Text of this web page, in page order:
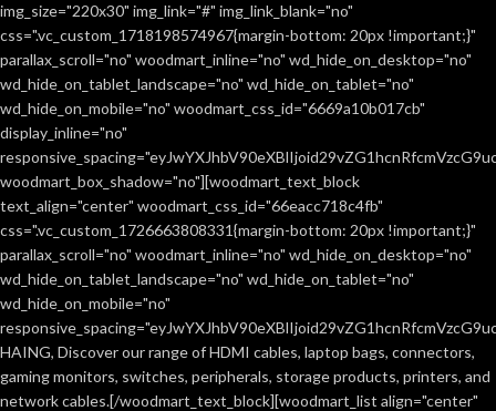
img_size="220x30" img_link="#" img_link_blank="no"
css=".vc_custom_1718198574967{margin-bottom: 20px !important;}"
parallax_scroll="no" woodmart_inline="no" wd_hide_on_desktop="no"
wd_hide_on_tablet_landscape="no" wd_hide_on_tablet="no"
wd_hide_on_mobile="no" woodmart_css_id="6669a10b017cb"
display_inline="no"
woodmart_box_shadow="no"][woodmart_text_block
text_align="center" woodmart_css_id="66eacc718c4fb"
css=".vc_custom_1726663808331{margin-bottom: 20px !important;}"
parallax_scroll="no" woodmart_inline="no" wd_hide_on_desktop="no"
wd_hide_on_tablet_landscape="no" wd_hide_on_tablet="no"
wd_hide_on_mobile="no"
HAING, Discover our range of HDMI cables, laptop bags, connectors,
gaming monitors, switches, peripherals, storage products, printers, and
network cables.[/woodmart_text_block][woodmart_list align="center"